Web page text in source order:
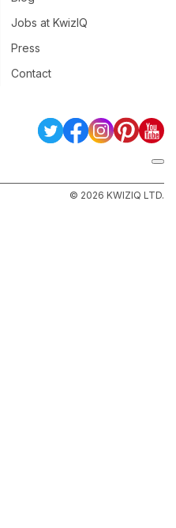
Jobs at KwizIQ
Press
Contact
© 2026 KWIZIQ LTD.